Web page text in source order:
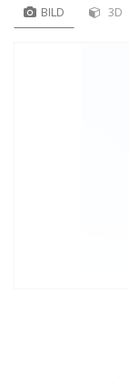
BILD 3D